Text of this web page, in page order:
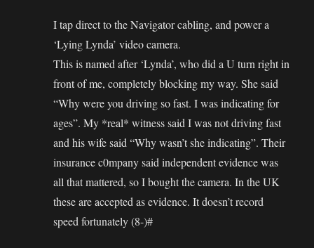
I tap direct to the Navigator cabling, and power a
‘Lying Lynda’ video camera.
This is named after ‘Lynda’, who did a U turn right in
front of me, completely blocking my way. She said
“Why were you driving so fast. I was indicating for
ages”. My *real* witness said I was not driving fast
and his wife said “Why wasn’t she indicating”. Their
insurance c0mpany said independent evidence was
all that mattered, so I bought the camera. In the UK
these are accepted as evidence. It doesn’t record
speed fortunately (8-)#